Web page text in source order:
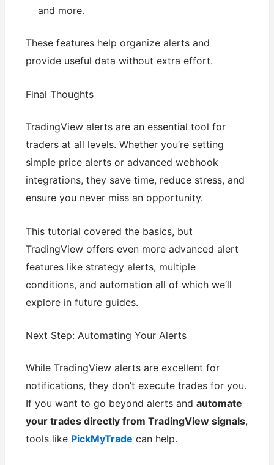
and more.
These features help organize alerts and
provide useful data without extra effort.
Final Thoughts
TradingView alerts are an essential tool for
traders at all levels. Whether you’re setting
simple price alerts or advanced webhook
integrations, they save time, reduce stress, and
ensure you never miss an opportunity.
This tutorial covered the basics, but
TradingView offers even more advanced alert
features like strategy alerts, multiple
conditions, and automation all of which we’ll
explore in future guides.
Next Step: Automating Your Alerts
While TradingView alerts are excellent for
notifications, they don’t execute trades for you.
If you want to go beyond alerts andautomate
your trades directly from TradingView signals,
tools like PickMyTrade can help.